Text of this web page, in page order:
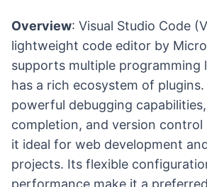
Overview: Visual Studio Code
lightweight code editor by
supports multiple programming
has a rich ecosystem of
powerful debugging
completion, and version
it ideal for web development
projects. Its flexible
performance make it a